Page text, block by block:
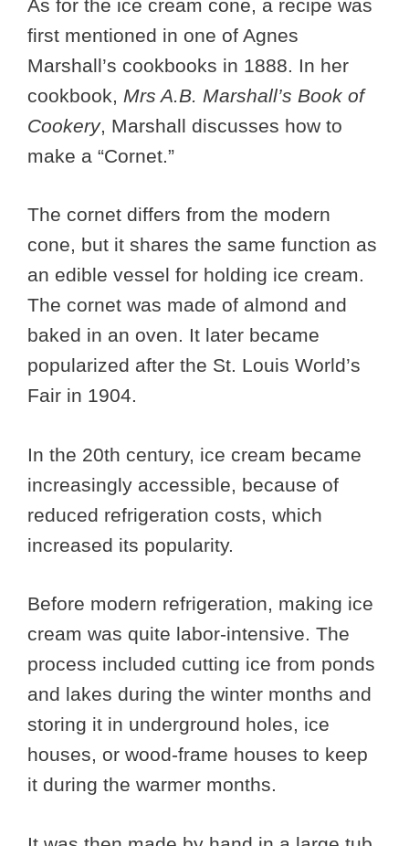
As for the ice cream cone, a recipe was
first mentioned in one of Agnes
Marshall’s cookbooks in 1888. In her
cookbook, Mrs A.B. Marshall’s Book of
Cookery, Marshall discusses how to
make a “Cornet.”
The cornet differs from the modern
cone, but it shares the same function as
an edible vessel for holding ice cream.
The cornet was made of almond and
baked in an oven. It later became
popularized after the St. Louis World’s
Fair in 1904.
In the 20th century, ice cream became
increasingly accessible, because of
reduced refrigeration costs, which
increased its popularity.
Before modern refrigeration, making ice
cream was quite labor-intensive. The
process included cutting ice from ponds
and lakes during the winter months and
storing it in underground holes, ice
houses, or wood-frame houses to keep
it during the warmer months.